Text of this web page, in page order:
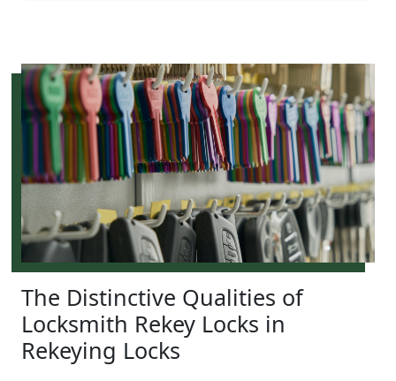
The Distinctive Qualities of
Locksmith Rekey Locks in
Rekeying Locks